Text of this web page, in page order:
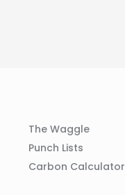
Column
The Waggle
Punch Lists
Carbon Calculator